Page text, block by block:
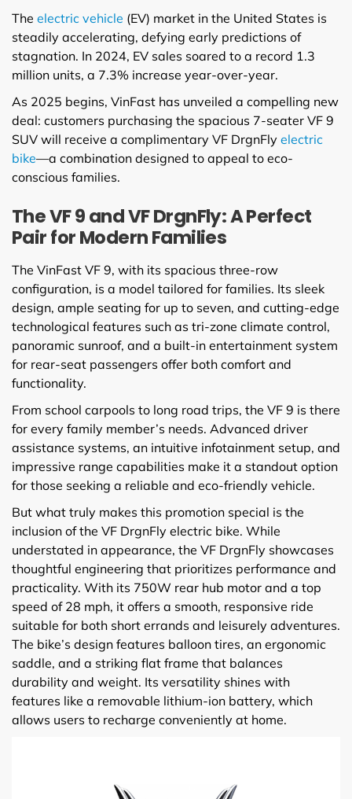
The electric vehicle (EV) market in the United States is
steadily accelerating, defying early predictions of
stagnation. In 2024, EV sales soared to a record 1.3
million units, a 7.3% increase year-over-year.
As 2025 begins, VinFast has unveiled a compelling new
deal: customers purchasing the spacious 7-seater VF 9
SUV will receive a complimentary VF DrgnFly electric
bike—a combination designed to appeal to eco-
conscious families.
The VF 9 and VF DrgnFly: A Perfect
Pair for Modern Families
The VinFast VF 9, with its spacious three-row
configuration, is a model tailored for families. Its sleek
design, ample seating for up to seven, and cutting-edge
technological features such as tri-zone climate control,
panoramic sunroof, and a built-in entertainment system
for rear-seat passengers offer both comfort and
functionality.
From school carpools to long road trips, the VF 9 is there
for every family member’s needs. Advanced driver
assistance systems, an intuitive infotainment setup, and
impressive range capabilities make it a standout option
for those seeking a reliable and eco-friendly vehicle.
But what truly makes this promotion special is the
inclusion of the VF DrgnFly electric bike. While
understated in appearance, the VF DrgnFly showcases
thoughtful engineering that prioritizes performance and
practicality. With its 750W rear hub motor and a top
speed of 28 mph, it offers a smooth, responsive ride
suitable for both short errands and leisurely adventures.
The bike’s design features balloon tires, an ergonomic
saddle, and a striking flat frame that balances
durability and weight. Its versatility shines with
features like a removable lithium-ion battery, which
allows users to recharge conveniently at home.